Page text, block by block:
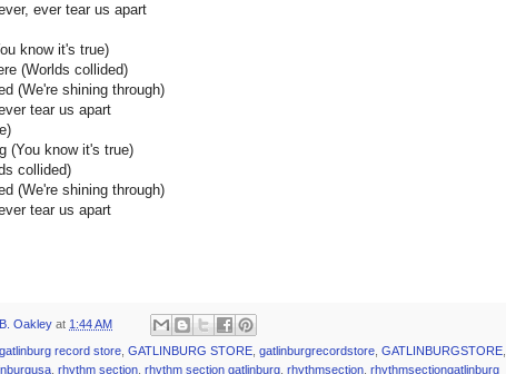
ever tear us apart
know it's true)
(Worlds collided)
(We're shining through)
tear us apart
(You know it's true)
collided)
(We're shining through)
tear us apart
Oakley at 1:44 AM
gatlinburg record store, GATLINBURG STORE, gatlinburgrecordstore, GATLINBURGSTORE,
, rhythm section, rhythm section gatlinburg, rhythmsection, rhythmsectiongatlinburg